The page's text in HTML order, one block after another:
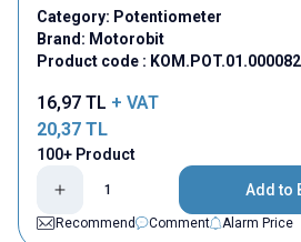
Category: Potentiometer
Brand: Motorobit
Product code : KOM.POT.01.000082
16,97 TL + VAT
20,37 TL
100+ Product
Add to
Recommend
Comment Alarm Price